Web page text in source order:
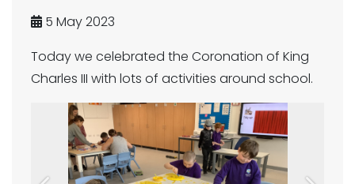
5 May 2023
Today we celebrated the Coronation of King
Charles III with lots of activities around school.